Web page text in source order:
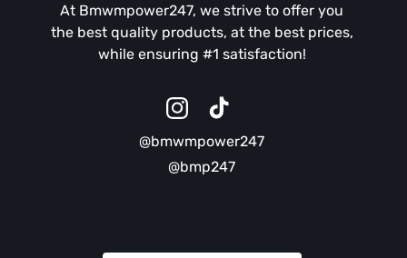
At Bmwmpower247, we strive to offer you
the best quality products, at the best prices,
while ensuring #1 satisfaction!
InstagramTikTok
@bmwmpower247
@bmp247